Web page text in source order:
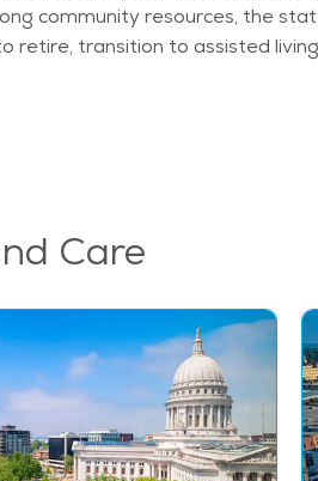
community resources, the
transition to assisted
Care